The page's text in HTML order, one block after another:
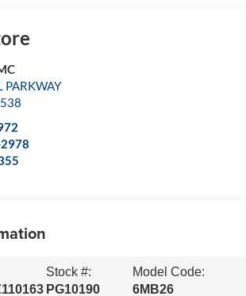
Stock #:
PG10190
Model Code:
6MB26